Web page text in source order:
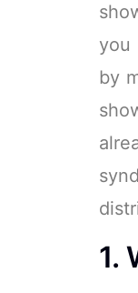
you
by
1.